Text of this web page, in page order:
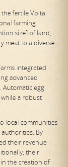
fertile Volta
farming
size] of land,
meat to a diverse
integrated
advanced
Automatic egg
a robust
local communities
By
their revenue
their
the creation of